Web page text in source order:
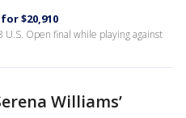
$20,910
Open final while playing against
Williams’